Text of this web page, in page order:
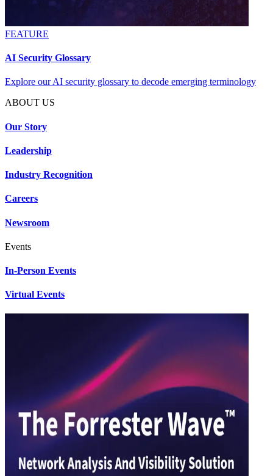
FEATURE
AI Security Glossary
Explore our AI security glossary to decode emerging terminology
ABOUT US
Our Story
Leadership
Industry Recognition
Careers
Newsroom
Events
In-Person Events
Virtual Events